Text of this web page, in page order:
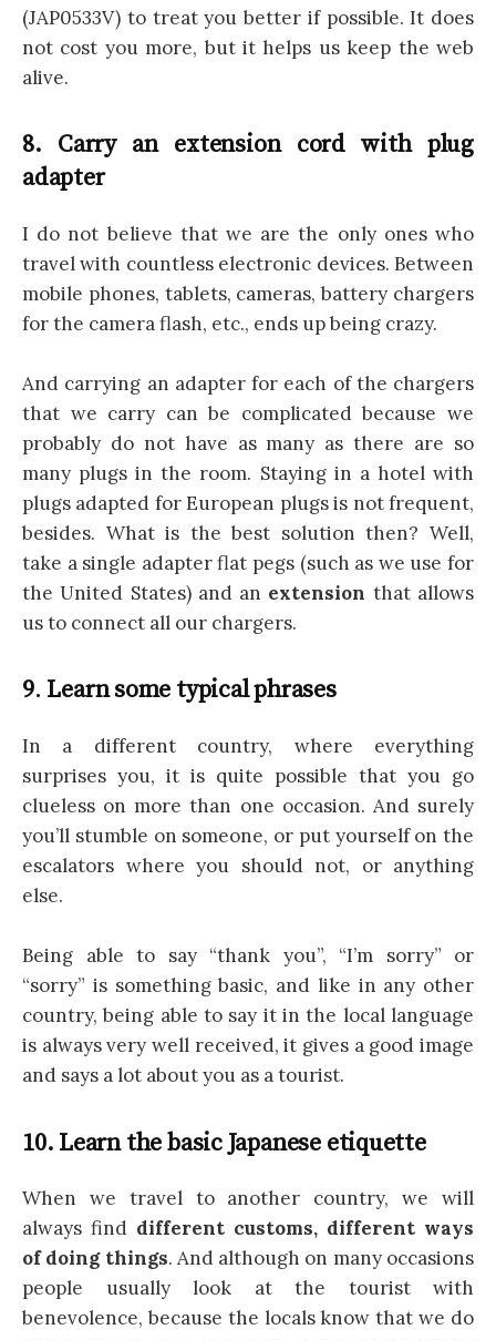
(JAP0533V) to treat you better if possible. It does
not cost you more, but it helps us keep the web
alive.
8. Carry an extension cord with plug
adapter
I do not believe that we are the only ones who
travel with countless electronic devices. Between
mobile phones, tablets, cameras, battery chargers
for the camera flash, etc., ends up being crazy.
And carrying an adapter for each of the chargers
that we carry can be complicated because we
probably do not have as many as there are so
many plugs in the room. Staying in a hotel with
plugs adapted for European plugs is not frequent,
besides. What is the best solution then? Well,
take a single adapter flat pegs (such as we use for
the United States) and an extension that allows
us to connect all our chargers.
9. Learn some typical phrases
In a different country, where everything
surprises you, it is quite possible that you go
clueless on more than one occasion. And surely
you’ll stumble on someone, or put yourself on the
escalators where you should not, or anything
else.
Being able to say “thank you”, “I’m sorry” or
“sorry” is something basic, and like in any other
country, being able to say it in the local language
is always very well received, it gives a good image
and says a lot about you as a tourist.
10. Learn the basic Japanese etiquette
When we travel to another country, we will
always find different customs, different ways
of doing things. And although on many occasions
people usually look at the tourist with
benevolence, because the locals know that we do